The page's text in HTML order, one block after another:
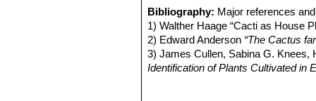
all radials.
Echinopsis densispina f.
forms a dense coating.
Echinopsis densispina f.
appear.
Bibliography: Major references
1) Walther Haage “Cacti as House
2) Edward Anderson “The Cactus
3) James Cullen, Sabina G. Knees,
Identification of Plants Cultivated in